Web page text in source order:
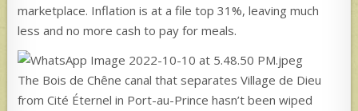
marketplace. Inflation is at a file top 31%, leaving much
less and no more cash to pay for meals.
The Bois de Chêne canal that separates Village de Dieu
from Cité Éternel in Port-au-Prince hasn’t been wiped